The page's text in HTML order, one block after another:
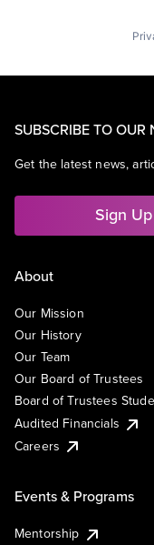
SUBSCRIBE TO OUR
Get the latest news,
Sign
About
Our Mission
Our History
Our Team
Our Board of Trustees
Board of Trustees
Audited Financials
Careers
Events & Programs
Mentorship